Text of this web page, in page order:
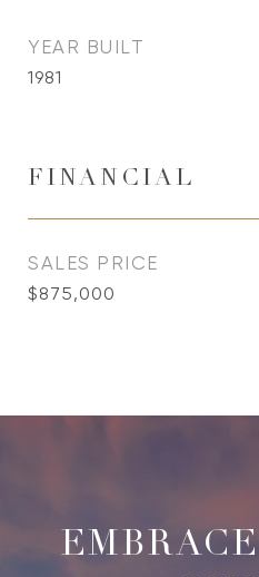
YEAR BUILT
1981
FINANCIAL
SALES PRICE
$875,000